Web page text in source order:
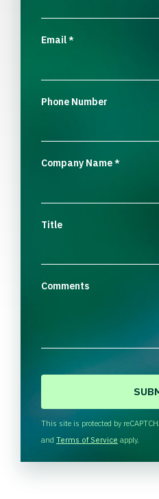
Email*
Phone Number
Company Name*
Title
Comments
H
A
This site is protected by
and Terms of Service apply.